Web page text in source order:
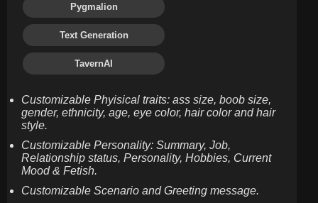
Pygmalion
Text Generation
TavernAI
Customizable Phyisical traits: ass size, boob size,
gender, ethnicity, age, eye color, hair color and hair
style.
Customizable Personality: Summary, Job,
Relationship status, Personality, Hobbies, Current
Mood & Fetish.
Customizable Scenario and Greeting message.